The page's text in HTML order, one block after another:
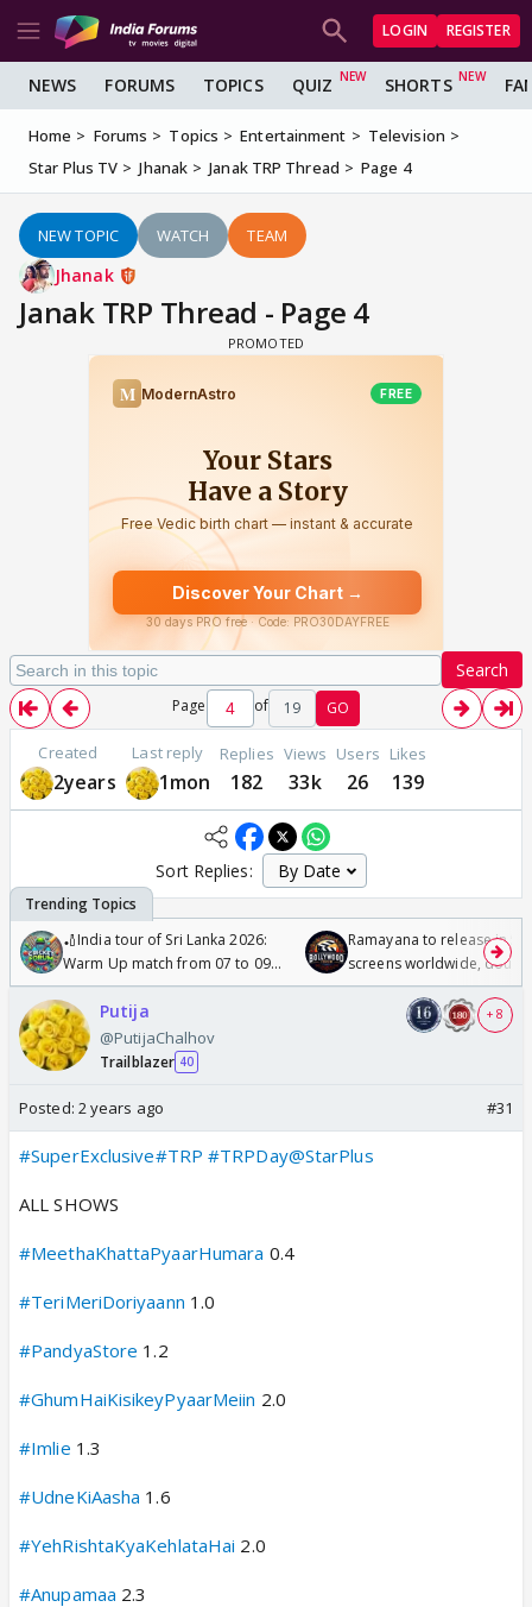
LOGIN REGISTER
NEWS FORUMS TOPICS QUIZ SHORTS
Home Forums Topics Entertainment
Television
Star Plus TV
Jhanak Janak TRP Thread Page 4
NEW TOPIC WATCH TEAM
Jhanak
Janak TRP Thread - Page 4
Search
Page of 19 GO
Created
2years
Last reply
1mon
Replies
182
Views
33k
Users
26
Likes
139
Sort Replies:
🏏India tour of Sri Lanka 2026:
Warm Up match from 07 to 09
/08/2026🏏
Ramayana to release in
screens worldwide,
Odyssey
Putija
@PutijaChalhov
Trailblazer 40
+ 8
Posted: 2 years ago #31
#SuperExclusive#TRP #TRPDay@StarPlus
ALL SHOWS
#MeethaKhattaPyaarHumara 0.4
#TeriMeriDoriyaann 1.0
#PandyaStore 1.2
#GhumHaiKisikeyPyaarMeiin 2.0
#Imlie 1.3
#UdneKiAasha 1.6
#YehRishtaKyaKehlataHai 2.0
#Anupamaa 2.3